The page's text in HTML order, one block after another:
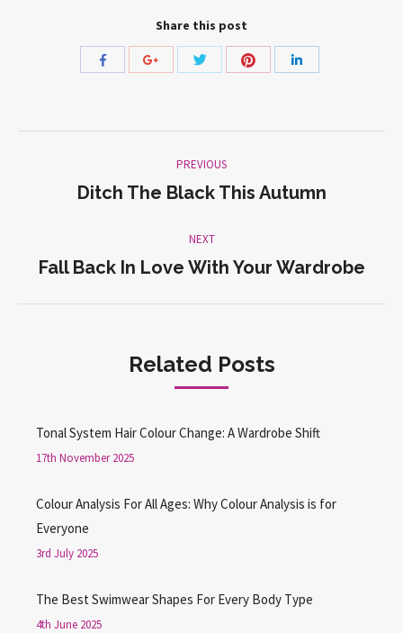
Share this post
Share
Share
Share
Share
navigation
PREVIOUS
Previous
Ditch The Black This Autumn
NEXT
Next
Fall Back In Love With Your Wardrobe
Related Posts
Tonal System Hair Colour Change: A Wardrobe Shift
17th November 2025
Colour Analysis For All Ages: Why Colour Analysis is for
Everyone
3rd July 2025
The Best Swimwear Shapes For Every Body Type
4th June 2025